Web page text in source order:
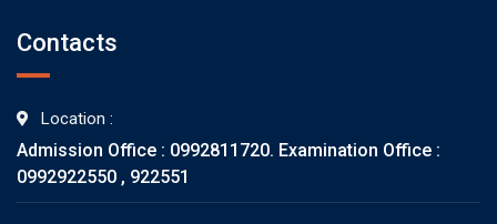
Contacts
Location :
Admission Office : 0992811720. Examination Office :
0992922550 , 922551